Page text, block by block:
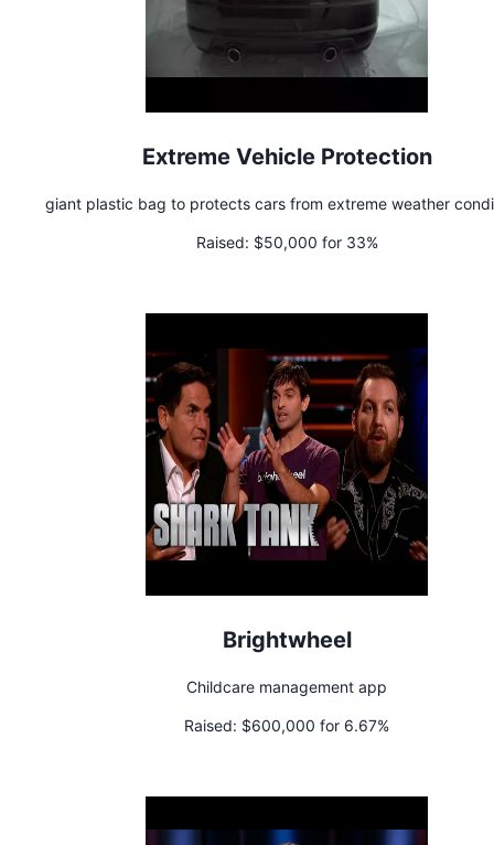
Extreme Vehicle Protection
giant plastic bag to protects cars from extreme weather
Raised: $50,000 for 33%
Brightwheel
Childcare management app
Raised: $600,000 for 6.67%